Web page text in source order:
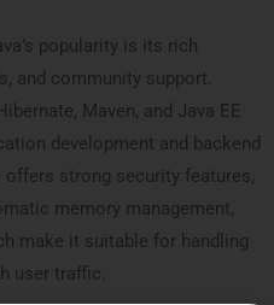
popularity is its rich
and community support.
Maven, and Java EE
development and backend
strong security features,
memory management,
make it suitable for handling
user traffic.